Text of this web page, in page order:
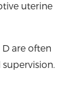
uterine
are often